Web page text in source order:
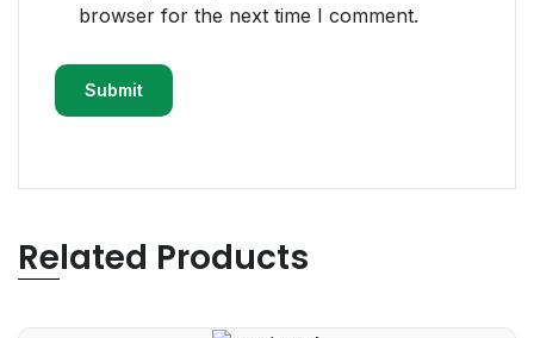
browser for the next time I comment.
Related Products